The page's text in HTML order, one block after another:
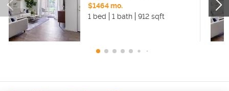
$1464 mo.
1 bed
1 bath 912 sqft